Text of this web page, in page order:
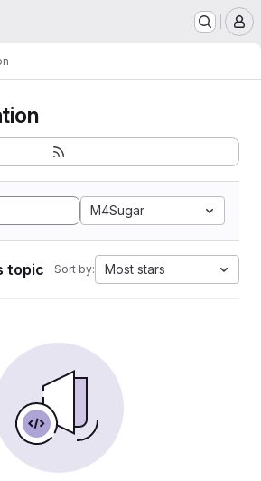
M4Sugar
topic Sort by: Most stars